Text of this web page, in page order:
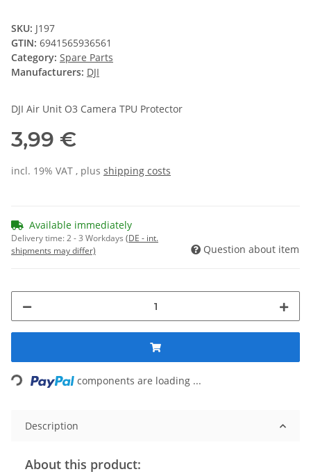
SKU: J197
GTIN: 6941565936561
Category: Spare Parts
Manufacturers: DJI
DJI Air Unit O3 Camera TPU Protector
3,99 €
incl. 19% VAT , plus shipping costs
Available immediately
Delivery time:2 - 3 Workdays (DE - int.
shipments may differ)
Question about item
Loading... components are loading ...
Description
About this product: